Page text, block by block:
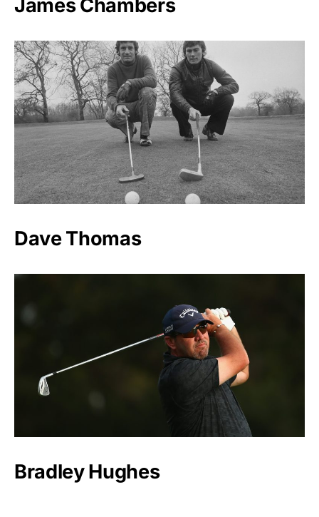
James Chambers
Dave Thomas
Bradley Hughes